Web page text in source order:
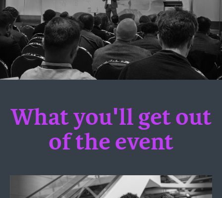
What you'll get out
of the event